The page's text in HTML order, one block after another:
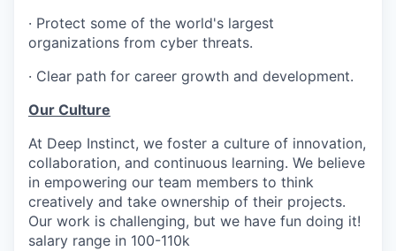
· Protect some of the world's largest
organizations from cyber threats.
· Clear path for career growth and development.
Our Culture
At Deep Instinct, we foster a culture of innovation,
collaboration, and continuous learning. We believe
in empowering our team members to think
creatively and take ownership of their projects.
Our work is challenging, but we have fun doing it!
salary range in 100-110k